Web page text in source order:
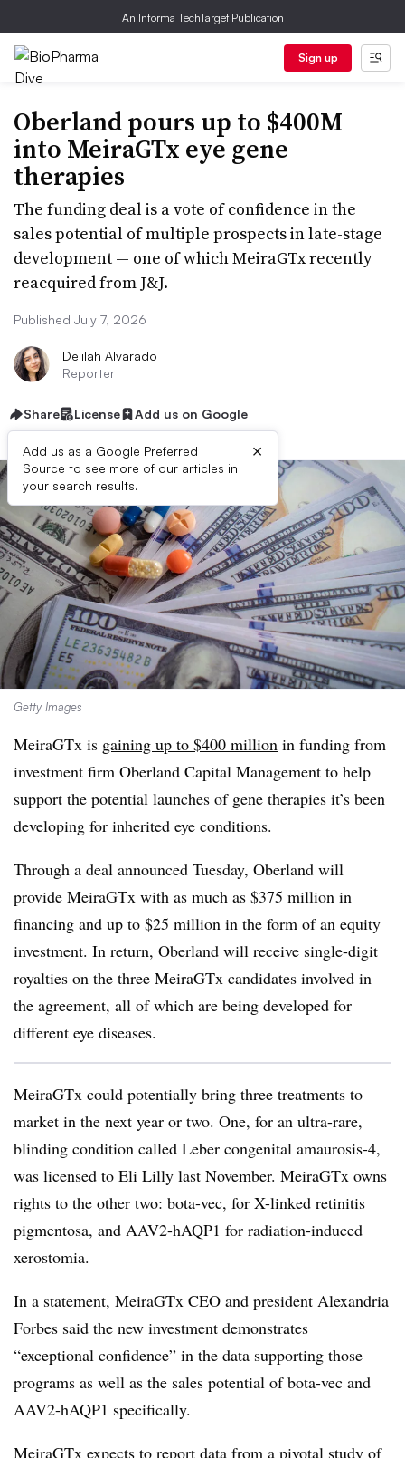
An Informa TechTarget Publication
Sign up
Oberland pours up to $400M
into MeiraGTx eye gene
therapies
The funding deal is a vote of confidence in the
sales potential of multiple prospects in late-stage
development — one of which MeiraGTx recently
reacquired from J&J.
Published July 7, 2026
Delilah Alvarado
Reporter
Share License Add us on Google
Add us as a Google Preferred
Source to see more of our articles in
your search results.
×
Getty Images
MeiraGTx is gaining up to $400 million in funding from
investment firm Oberland Capital Management to help
support the potential launches of gene therapies it’s been
developing for inherited eye conditions.
Through a deal announced Tuesday, Oberland will
provide MeiraGTx with as much as $375 million in
financing and up to $25 million in the form of an equity
investment. In return, Oberland will receive single-digit
royalties on the three MeiraGTx candidates involved in
the agreement, all of which are being developed for
different eye diseases.
MeiraGTx could potentially bring three treatments to
market in the next year or two. One, for an ultra-rare,
blinding condition called Leber congenital amaurosis-4,
was licensed to Eli Lilly last November. MeiraGTx owns
rights to the other two: bota-vec, for X-linked retinitis
pigmentosa, and AAV2-hAQP1 for radiation-induced
xerostomia.
In a statement, MeiraGTx CEO and president Alexandria
Forbes said the new investment demonstrates
“exceptional confidence” in the data supporting those
programs as well as the sales potential of bota-vec and
AAV2-hAQP1 specifically.
MeiraGTx expects to report data from a pivotal study of